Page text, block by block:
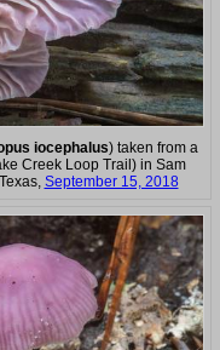
iocephalus) taken from a
Creek Loop Trail) in Sam
September 15, 2018